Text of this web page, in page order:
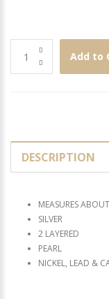
Add to
DESCRIPTION
MEASURES
SILVER
2 LAYERED
PEARL
NICKEL, LEAD &